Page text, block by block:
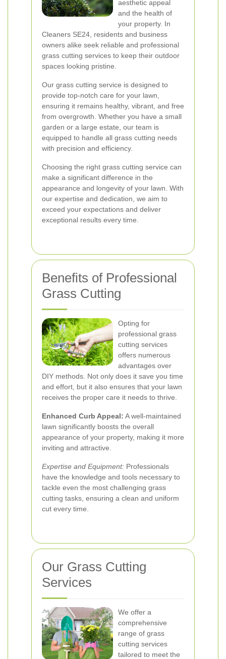
aesthetic appeal
and the health of
your property. In
Cleaners SE24, residents and business
owners alike seek reliable and professional
grass cutting services to keep their outdoor
spaces looking pristine.
Our grass cutting service is designed to
provide top-notch care for your lawn,
ensuring it remains healthy, vibrant, and free
from overgrowth. Whether you have a small
garden or a large estate, our team is
equipped to handle all grass cutting needs
with precision and efficiency.
Choosing the right grass cutting service can
make a significant difference in the
appearance and longevity of your lawn. With
our expertise and dedication, we aim to
exceed your expectations and deliver
exceptional results every time.
Benefits of Professional
Grass Cutting
Opting for
professional grass
cutting services
offers numerous
advantages over
DIY methods. Not only does it save you time
and effort, but it also ensures that your lawn
receives the proper care it needs to thrive.
Enhanced Curb Appeal: A well-maintained
lawn significantly boosts the overall
appearance of your property, making it more
inviting and attractive.
Expertise and Equipment: Professionals
have the knowledge and tools necessary to
tackle even the most challenging grass
cutting tasks, ensuring a clean and uniform
cut every time.
Our Grass Cutting
Services
We offer a
comprehensive
range of grass
cutting services
tailored to meet the